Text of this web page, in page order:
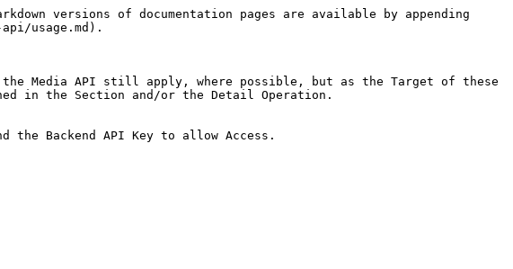
versions of documentation pages are available by appending
usage.md).
of the Media API still apply, where possible, but as the Target of these
in the Section and/or the Detail Operation.
the Backend API Key to allow Access.